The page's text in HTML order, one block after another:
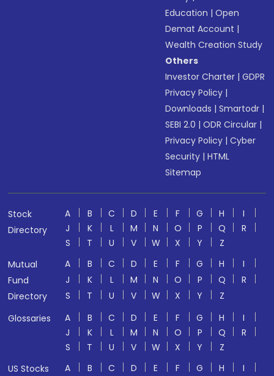
Education |Open
Demat Account |
Wealth Creation Study
Others
Investor Charter |GDPR
Privacy Policy |
Downloads |Smartodr |
SEBI 2.0 |ODR Circular |
Privacy Policy |Cyber
Security |HTML
Sitemap
Stock
Directory
A B C D E F G H
I
J
K L M N O P Q
R
S
T U V W X Y
Z
Mutual
Fund
Directory
A B C D E F G H
I
J
K L M N O P Q
R
S
T U V W X Y
Z
Glossaries
A B C D E F G H
I
J
K L M N O P Q
R
S
T U V W X Y
Z
US Stocks
A B C D E F G H
I